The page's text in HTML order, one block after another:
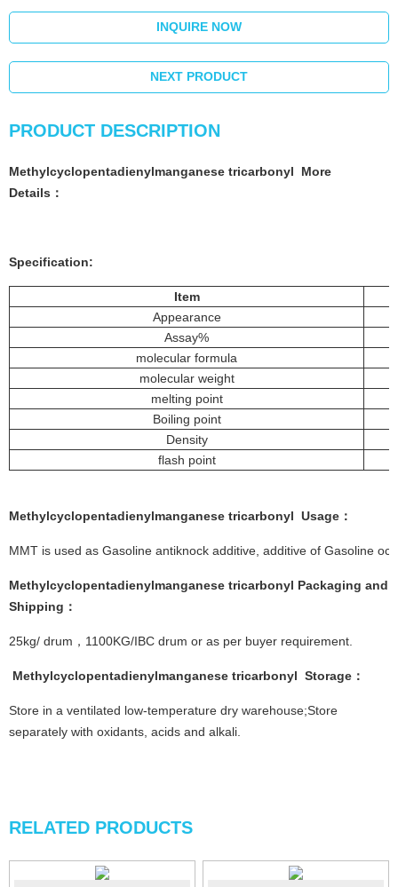
INQUIRE NOW
NEXT PRODUCT
PRODUCT DESCRIPTION
Methylcyclopentadienylmanganese tricarbonyl More
Details：
Specification:
Item
Appearance
Assay%
molecular formula
molecular weight
melting point
Boiling point
Density
flash point
Methylcyclopentadienylmanganese tricarbonyl Usage ：
MMT is used as Gasoline antiknock additive, additive of Gasoline
Methylcyclopentadienylmanganese tricarbonyl Packaging and
Shipping ：
25kg/ drum，1100KG/IBC drum or as per buyer requirement.
Methylcyclopentadienylmanganese tricarbonyl Storage ：
Store in a ventilated low-temperature dry warehouse;Store
separately with oxidants, acids and alkali.
RELATED PRODUCTS